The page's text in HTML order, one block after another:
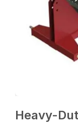
Heavy-